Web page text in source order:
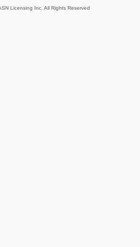
Licensing Inc. All Rights Reserved